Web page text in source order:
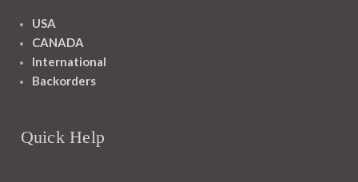
USA
CANADA
International
Backorders
Quick Help